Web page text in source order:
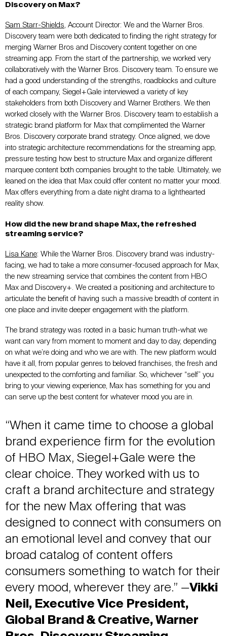
Discovery on Max?
Sam Starr-Shields, Account Director: We and the Warner Bros.
Discovery team were both dedicated to finding the right strategy for
merging Warner Bros and Discovery content together on one
streaming app. From the start of the partnership, we worked very
collaboratively with the Warner Bros. Discovery team. To ensure we
had a good understanding of the strengths, roadblocks and culture
of each company, Siegel+Gale interviewed a variety of key
stakeholders from both Discovery and Warner Brothers. We then
worked closely with the Warner Bros. Discovery team to establish a
strategic brand platform for Max that complimented the Warner
Bros. Discovery corporate brand strategy. Once aligned, we dove
into strategic architecture recommendations for the streaming app,
pressure testing how best to structure Max and organize different
marquee content both companies brought to the table. Ultimately, we
leaned on the idea that Max could offer content no matter your mood.
Max offers everything from a date night drama to a lighthearted
reality show.
How did the new brand shape Max, the refreshed
streaming service?
Lisa Kane: While the Warner Bros. Discovery brand was industry-
facing, we had to take a more consumer-focused approach for Max,
the new streaming service that combines the content from HBO
Max and Discovery+. We created a positioning and architecture to
articulate the benefit of having such a massive breadth of content in
one place and invite deeper engagement with the platform.
The brand strategy was rooted in a basic human truth-what we
want can vary from moment to moment and day to day, depending
on what we’re doing and who we are with. The new platform would
have it all, from popular genres to beloved franchises, the fresh and
unexpected to the comforting and familiar. So, whichever “self” you
bring to your viewing experience, Max has something for you and
can serve up the best content for whatever mood you are in.
“When it came time to choose a global
brand experience firm for the evolution
of HBO Max, Siegel+Gale were the
clear choice. They worked with us to
craft a brand architecture and strategy
for the new Max offering that was
designed to connect with consumers on
an emotional level and convey that our
broad catalog of content offers
consumers something to watch for their
every mood, wherever they are.” —Vikki
Neil, Executive Vice President,
Global Brand & Creative, Warner